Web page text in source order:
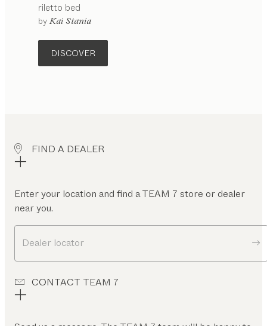
riletto bed
by Kai Stania
DISCOVER
FIND A DEALER
Enter your location and find a TEAM 7 store or dealer
near you.
Dealer locator
CONTACT TEAM 7